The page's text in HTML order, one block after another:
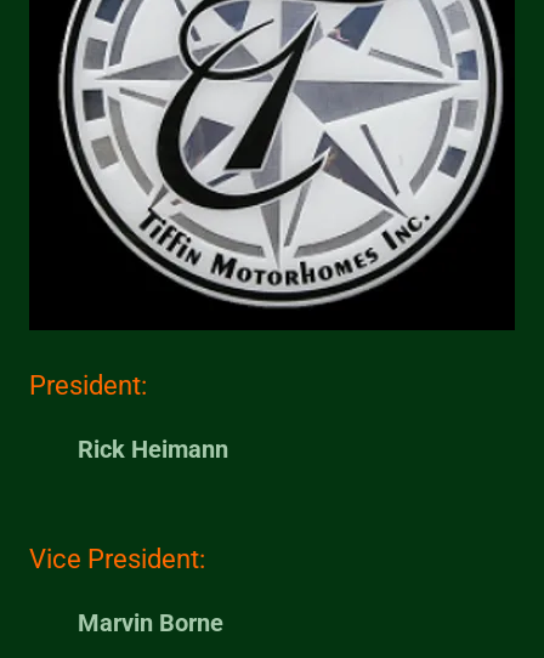
President:
Rick Heimann
Vice President:
Marvin Borne